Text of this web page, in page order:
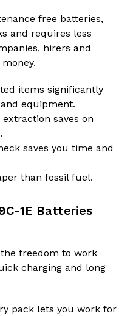
free batteries,
and requires less
hirers and
items significantly
equipment.
saves on
saves you time and
than fossil fuel.
1E Batteries
the freedom to work
charging and long
pack lets you work for